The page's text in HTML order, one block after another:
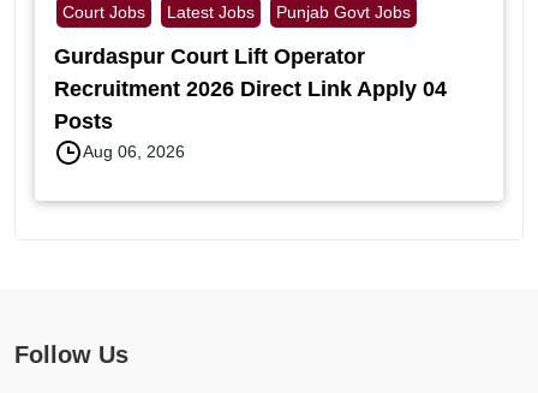
Court Jobs Latest Jobs Punjab Govt Jobs
Gurdaspur Court Lift Operator
Recruitment 2026 Direct Link Apply 04
Posts
Aug 06, 2026
Follow Us